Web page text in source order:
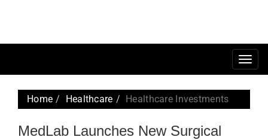
Home Healthcare Healthcare Investments
MedLab Launches New Surgical